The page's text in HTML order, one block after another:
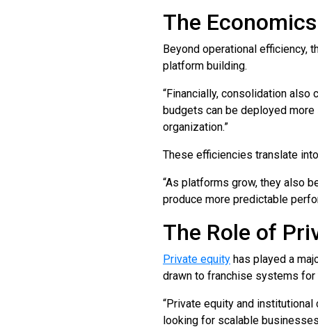
The
Beyond operational efficiency,
platform building.
“Financially, consolidation also
budgets can be deployed
organization.”
These efficiencies translate into
“As platforms grow, they also
produce more predictable
The Role of
Private equity has played a
drawn to franchise systems
“Private equity and
looking for scalable